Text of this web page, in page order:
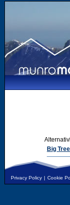
Big
Privacy Policy | Cookie